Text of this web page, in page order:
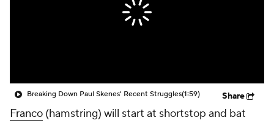
Breaking Down Paul Skenes' Recent Struggles(1:59) Share
Franco (hamstring) will start at shortstop and bat